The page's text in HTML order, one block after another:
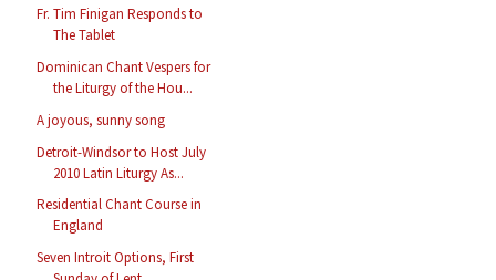
Fr. Tim Finigan Responds to
The Tablet
Dominican Chant Vespers for
the Liturgy of the Hou...
A joyous, sunny song
Detroit-Windsor to Host July
2010 Latin Liturgy As...
Residential Chant Course in
England
Seven Introit Options, First